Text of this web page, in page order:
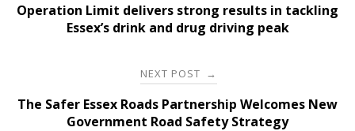
navigation
Operation Limit delivers strong results in tackling
Essex’s drink and drug driving peak
NEXT POST →
The Safer Essex Roads Partnership Welcomes New
Government Road Safety Strategy